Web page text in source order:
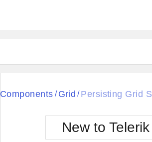
Black
BlackMetroTouch
Bootstrap
Components / Grid / Persisting Grid
New to